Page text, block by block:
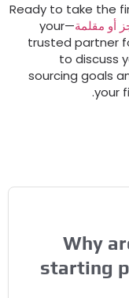
Ready to
—your
trusted
to
sourcing
.